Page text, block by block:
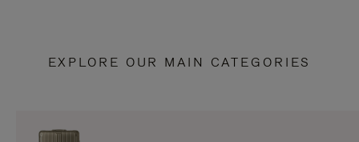
EXPLORE OUR MAIN CATEGORIES